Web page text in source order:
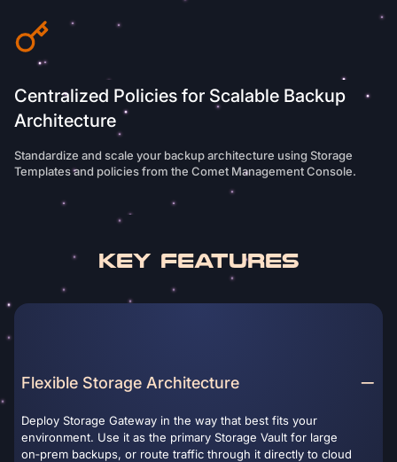
Centralized Policies for Scalable Backup
Architecture
Standardize and scale your backup architecture using Storage
Templates and policies from the Comet Management Console.
Key Features
Flexible Storage Architecture
Deploy Storage Gateway in the way that best fits your
environment. Use it as the primary Storage Vault for large
on‑prem backups, or route traffic through it directly to cloud